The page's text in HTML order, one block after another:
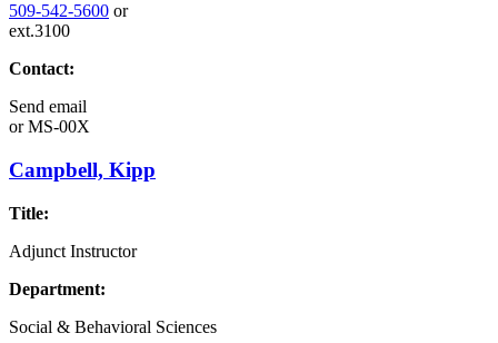
509-542-5600 or
ext.3100
Contact:
Send email
orMS-00X
Campbell, Kipp
Title:
Adjunct Instructor
Department:
Social & Behavioral Sciences